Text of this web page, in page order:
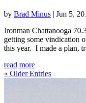
by Brad Minus | Jun 5,
Ironman Chattanooga
getting some vindication
this year. I made a plan,
read more
« Older Entries